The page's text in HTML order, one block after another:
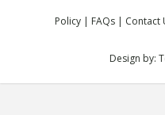
Policy| FAQs| Contact
Design by: